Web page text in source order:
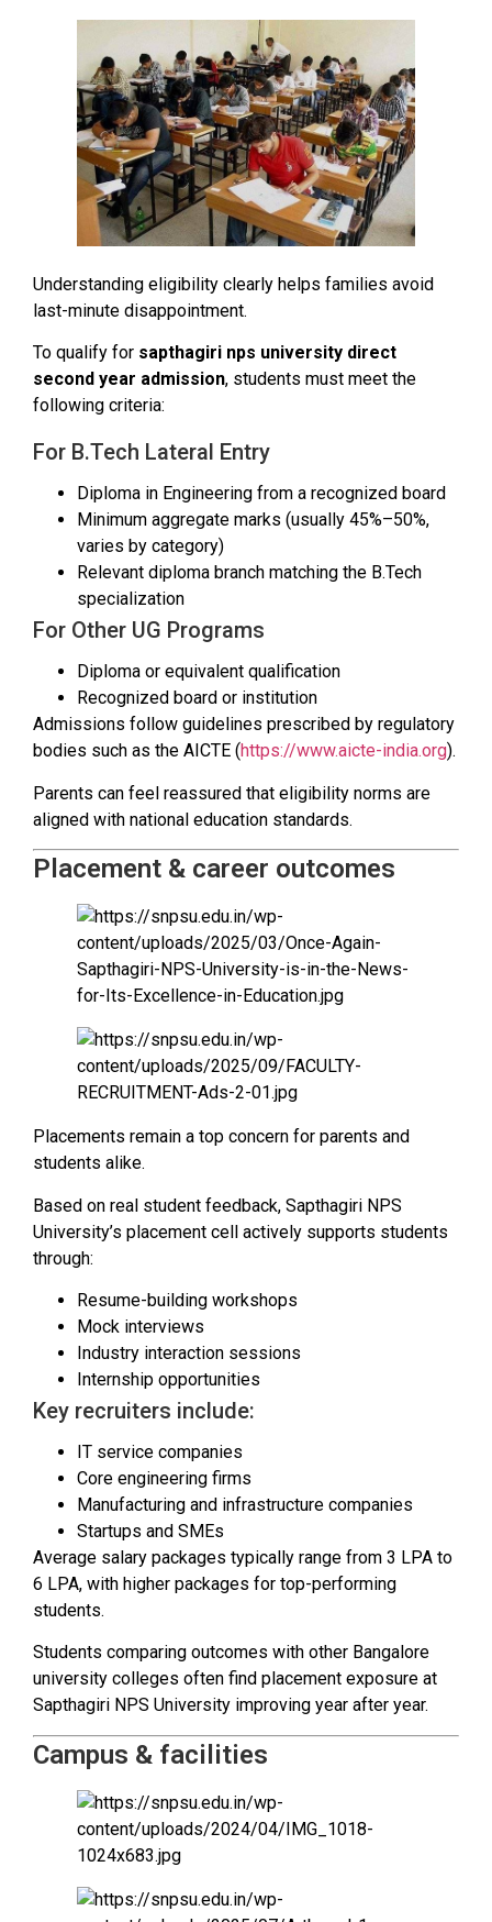
Understanding eligibility clearly helps families avoid
last-minute disappointment.
To qualify for sapthagiri nps university direct
second year admission, students must meet the
following criteria:
For B.Tech Lateral Entry
Diploma in Engineering from a recognized board
Minimum aggregate marks (usually 45%–50%,
varies by category)
Relevant diploma branch matching the B.Tech
specialization
For Other UG Programs
Diploma or equivalent qualification
Recognized board or institution
Admissions follow guidelines prescribed by regulatory
bodies such as the AICTE (https://www.aicte-india.org).
Parents can feel reassured that eligibility norms are
aligned with national education standards.
Placement & career outcomes
Placements remain a top concern for parents and
students alike.
Based on real student feedback, Sapthagiri NPS
University’s placement cell actively supports students
through:
Resume-building workshops
Mock interviews
Industry interaction sessions
Internship opportunities
Key recruiters include:
IT service companies
Core engineering firms
Manufacturing and infrastructure companies
Startups and SMEs
Average salary packages typically range from ₹3 LPA to
₹6 LPA, with higher packages for top-performing
students.
Students comparing outcomes with other Bangalore
university colleges often find placement exposure at
Sapthagiri NPS University improving year after year.
Campus & facilities